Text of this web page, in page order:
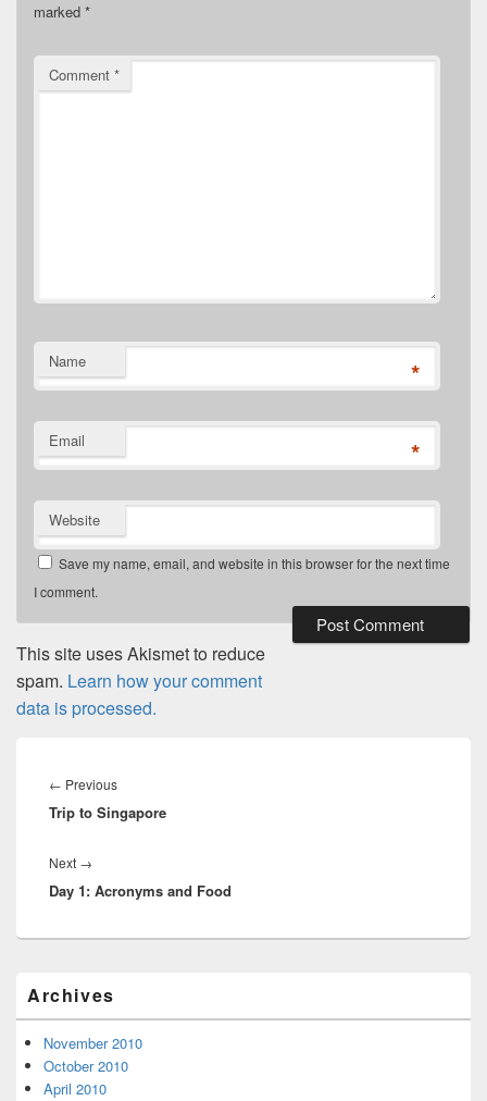
marked *
Comment *
Name *
Email *
Website
Save my name, email, and website in this browser for the next time
I comment.
This site uses Akismet to reduce
spam. Learn how your comment
data is processed.
navigation
← PreviousPrevious
post:
Trip to Singapore
Next →
post:
Day 1: Acronyms and Food
Sidebar
Widget
Area
Archives
November 2010
October 2010
April 2010